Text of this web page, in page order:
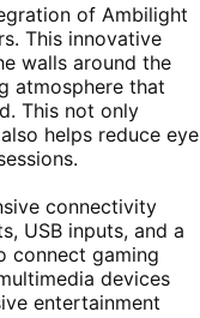
of Ambilight
This innovative
walls around the
atmosphere that
This not only
helps reduce eye
connectivity
USB inputs, and a
connect gaming
devices
entertainment